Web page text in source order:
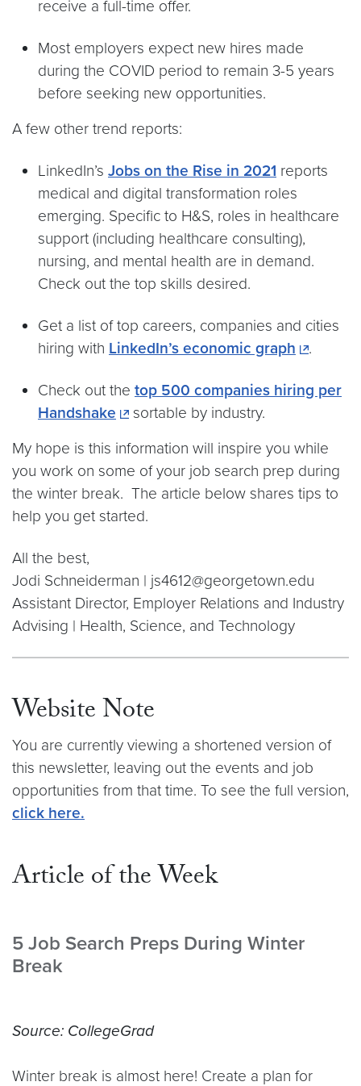
receive a full-time offer.
Most employers expect new hires made
during the COVID period to remain 3-5 years
before seeking new opportunities.
A few other trend reports:
LinkedIn’s Jobs on the Rise in 2021 reports
medical and digital transformation roles
emerging. Specific to H&S, roles in healthcare
support (including healthcare consulting),
nursing, and mental health are in demand.
Check out the top skills desired.
Get a list of top careers, companies and cities
hiring with LinkedIn’s economic graph .
Check out the top 500 companies hiring per
Handshake
sortable by industry.
My hope is this information will inspire you while
you work on some of your job search prep during
the winter break. The article below shares tips to
help you get started.
All the best,
Jodi Schneiderman | js4612@georgetown.edu
Assistant Director, Employer Relations and Industry
Advising | Health, Science, and Technology
Website Note
You are currently viewing a shortened version of
this newsletter, leaving out the events and job
opportunities from that time. To see the full version,
click here.
Article of the Week
5 Job Search Preps During Winter
Break
Source: CollegeGrad
Winter break is almost here! Create a plan for